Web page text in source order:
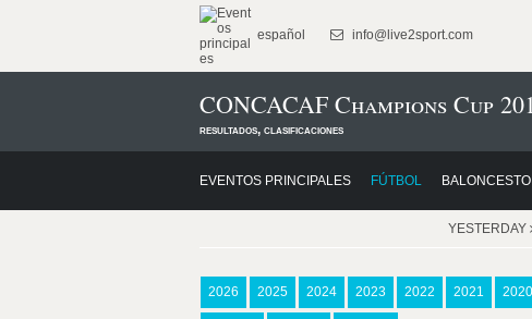
español info@live2sport.com
CONCACAF Champions Cup
resultados, clasificaciones
EVENTOS PRINCIPALES FÚTBOL BALONCESTO
YESTERDAY
2026 2025 2024 2023 2022 2021 2020